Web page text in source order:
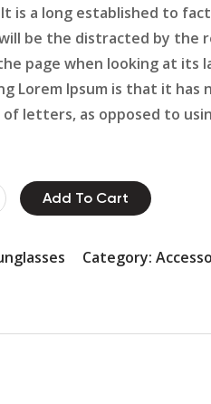
is a long established to
be the distracted by the
page when looking at its
Lorem Ipsum is that it has
letters, as opposed to
Add To Cart
Category: